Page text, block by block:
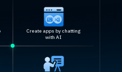
Create apps by chatting
with AI